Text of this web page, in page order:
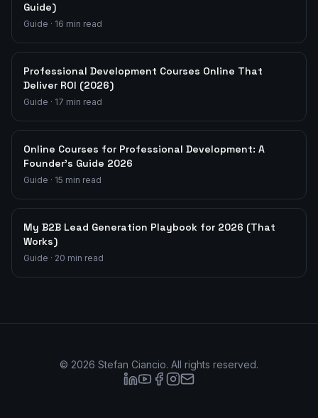
Guide)
Guide · 16 min read
Professional Development Courses Online That
Deliver ROI (2026)
Guide · 17 min read
Online Courses for Professional Development: A
Founder's Guide 2026
Guide · 15 min read
My B2B Lead Generation Playbook for 2026 (That
Works)
Guide · 20 min read
© 2026 Stefan Ciancio. All rights reserved.